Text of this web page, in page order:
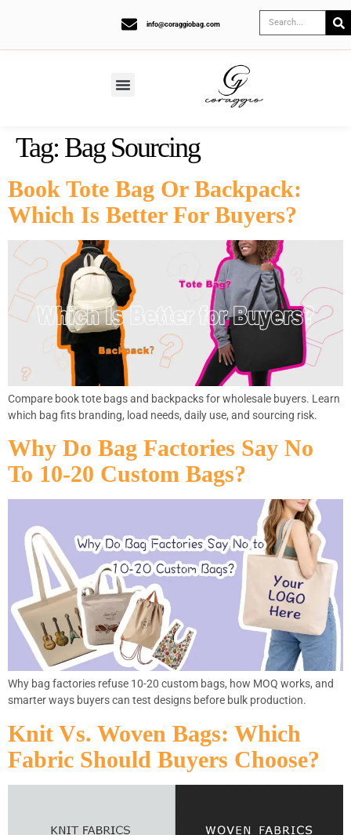
info@coraggiobag.com
Tag: Bag Sourcing
Book Tote Bag Or Backpack:
Which Is Better For Buyers?
Compare book tote bags and backpacks for wholesale buyers. Learn
which bag fits branding, load needs, daily use, and sourcing risk.
Why Do Bag Factories Say No
To 10-20 Custom Bags?
Why bag factories refuse 10-20 custom bags, how MOQ works, and
smarter ways buyers can test designs before bulk production.
Knit Vs. Woven Bags: Which
Fabric Should Buyers Choose?